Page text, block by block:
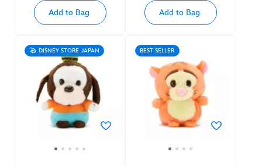
Add to Bag Add to Bag
DISNEY STORE JAPAN BEST SELLER